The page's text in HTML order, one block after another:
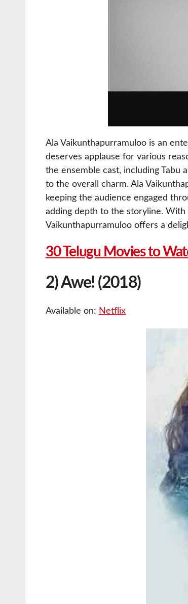
Ala Vaikunthapurramuloo is an
deserves applause for various
the ensemble cast, including Tabu
to the overall charm. Ala
keeping the audience engaged
adding depth to the storyline. With
Vaikunthapurramuloo offers a
30 Telugu Movies to
2) Awe! (2018)
Available on: Netflix